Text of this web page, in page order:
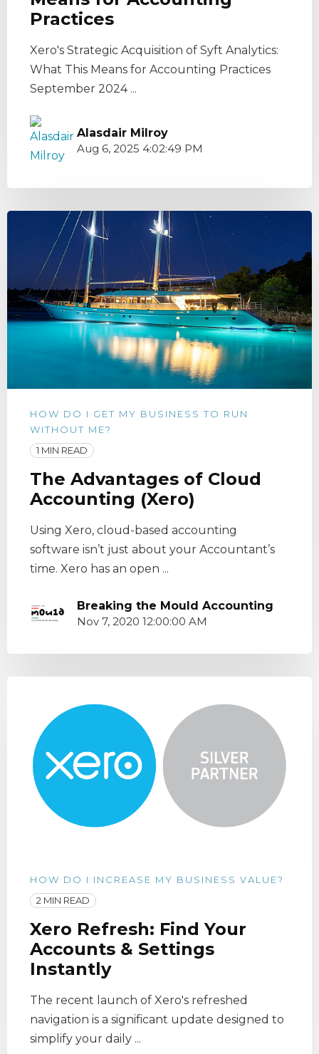
Practices
Xero's Strategic Acquisition of Syft Analytics:
What This Means for Accounting Practices
September 2024 ...
Alasdair Milroy
Aug 6, 2025 4:02:49 PM
HOW DO I GET MY BUSINESS TO RUN
WITHOUT ME?
1 MIN READ
The Advantages of Cloud
Accounting (Xero)
Using Xero, cloud-based accounting
software isn’t just about your Accountant’s
time. Xero has an open ...
Breaking the Mould Accounting
Nov 7, 2020 12:00:00 AM
HOW DO I INCREASE MY BUSINESS VALUE?
2 MIN READ
Xero Refresh: Find Your
Accounts & Settings
Instantly
The recent launch of Xero's refreshed
navigation is a significant update designed to
simplify your daily ...